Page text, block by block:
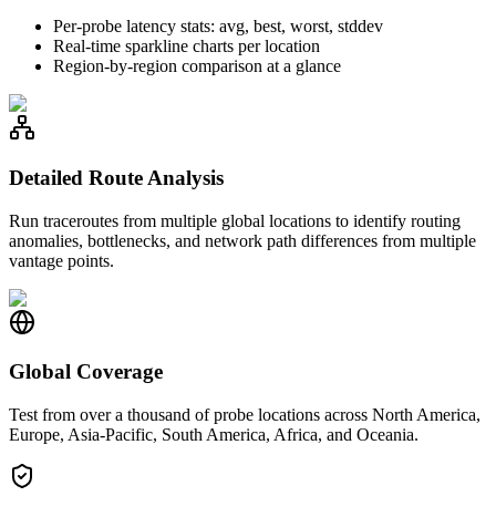
Per-probe latency stats: avg, best, worst, stddev
Real-time sparkline charts per location
Region-by-region comparison at a glance
Detailed Route Analysis
Run traceroutes from multiple global locations to identify routing
anomalies, bottlenecks, and network path differences from multiple
vantage points.
Global Coverage
Test from over a thousand of probe locations across North America,
Europe, Asia-Pacific, South America, Africa, and Oceania.